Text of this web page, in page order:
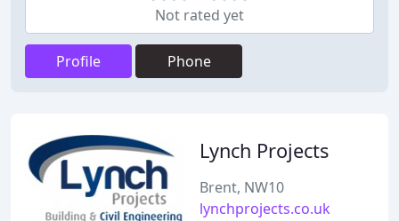
Not rated yet
Profile Phone
Lynch Projects
Brent, NW10
lynchprojects.co.uk